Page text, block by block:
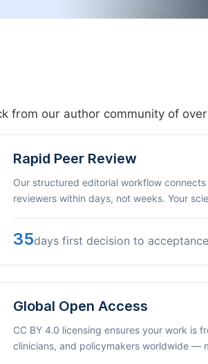
from our author community of
Rapid Peer Review
Our structured editorial workflow
reviewers within days, not weeks. Your
35days first decision to acceptance
Global Open Access
CC BY 4.0 licensing ensures your work is
clinicians, and policymakers worldwide —